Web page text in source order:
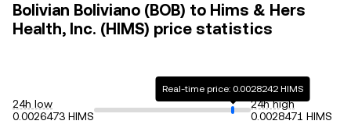
Bolivian Boliviano (BOB) to Hims & Hers
Health, Inc. (HIMS) price statistics
24h low
0.0026473 HIMS
Real-time price: 0.0028242 HIMS
24h high
0.0028471 HIMS